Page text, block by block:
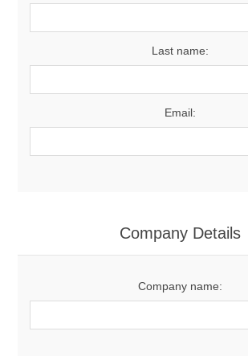
Last name:
Email:
Company Details
Company name: